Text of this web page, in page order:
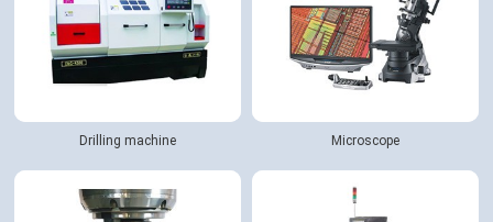
Drilling machine Microscope